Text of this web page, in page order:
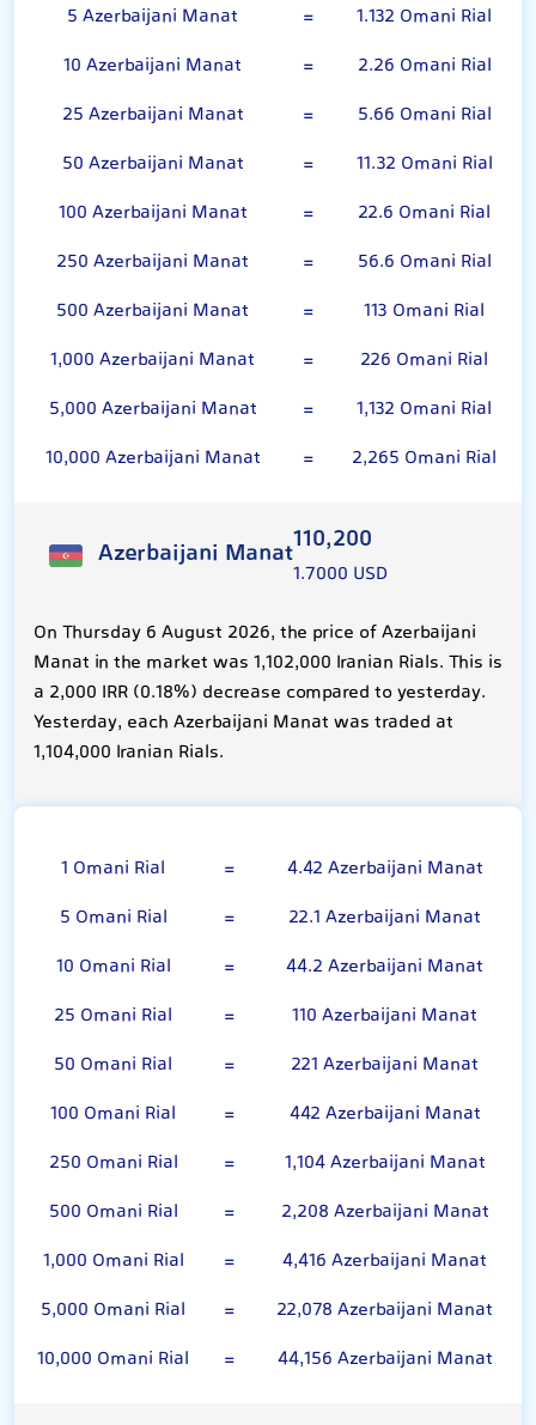
5 Azerbaijani Manat
=
1.132 Omani Rial
10 Azerbaijani Manat
=
2.26 Omani Rial
25 Azerbaijani Manat
=
5.66 Omani Rial
50 Azerbaijani Manat
=
11.32 Omani Rial
100 Azerbaijani Manat
=
22.6 Omani Rial
250 Azerbaijani Manat
=
56.6 Omani Rial
500 Azerbaijani Manat
=
113 Omani Rial
1,000 Azerbaijani Manat
=
226 Omani Rial
5,000 Azerbaijani Manat
=
1,132 Omani Rial
10,000 Azerbaijani Manat
= 2,265 Omani Rial
Azerbaijani Manat110,200
1.7000 USD
On Thursday 6 August 2026, the price of Azerbaijani
Manat in the market was 1,102,000 Iranian Rials. This is
a 2,000 IRR (0.18%) decrease compared to yesterday.
Yesterday, each Azerbaijani Manat was traded at
1,104,000 Iranian Rials.
1 Omani Rial =
4.42 Azerbaijani Manat
5 Omani Rial
=
22.1 Azerbaijani Manat
10 Omani Rial
=
44.2 Azerbaijani Manat
25 Omani Rial
=
110 Azerbaijani Manat
50 Omani Rial
=
221 Azerbaijani Manat
100 Omani Rial
=
442 Azerbaijani Manat
250 Omani Rial
=
1,104 Azerbaijani Manat
500 Omani Rial
=
2,208 Azerbaijani Manat
1,000 Omani Rial
=
4,416 Azerbaijani Manat
5,000 Omani Rial
=
22,078 Azerbaijani Manat
10,000 Omani Rial
= 44,156 Azerbaijani Manat